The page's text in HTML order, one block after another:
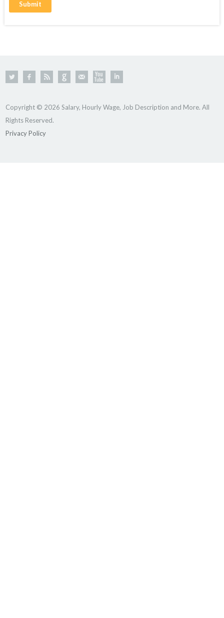
Copyright © 2026 Salary, Hourly Wage, Job Description and More. All
Rights Reserved.
Privacy Policy